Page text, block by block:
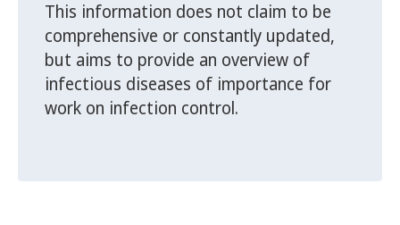
This information does not claim to be
comprehensive or constantly updated,
but aims to provide an overview of
infectious diseases of importance for
work on infection control.